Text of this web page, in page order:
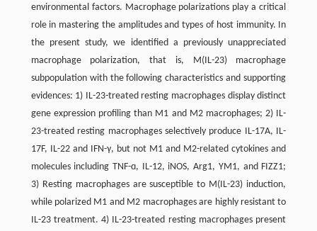
environmental factors. Macrophage polarizations play a critical
role in mastering the amplitudes and types of host immunity. In
the present study, we identified a previously unappreciated
macrophage polarization, that is, M(IL-23) macrophage
subpopulation with the following characteristics and supporting
evidences: 1) IL-23-treated resting macrophages display distinct
gene expression profiling than M1 and M2 macrophages; 2) IL-
23-treated resting macrophages selectively produce IL-17A, IL-
17F, IL-22 and IFN-γ, but not M1 and M2-related cytokines and
molecules including TNF-ɑ, IL-12, iNOS, Arg1, YM1, and FIZZ1;
3) Resting macrophages are susceptible to M(IL-23) induction,
while polarized M1 and M2 macrophages are highly resistant to
IL-23 treatment. 4) IL-23-treated resting macrophages present